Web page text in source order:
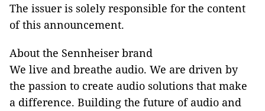
The issuer is solely responsible for the content
of this announcement.
About the Sennheiser brand
We live and breathe audio. We are driven by
the passion to create audio solutions that make
a difference. Building the future of audio and